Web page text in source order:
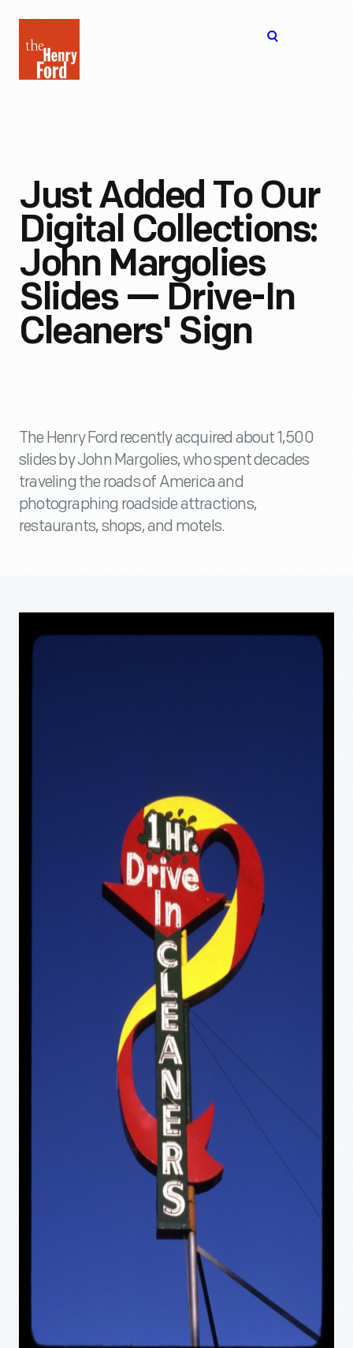
Henry
Ford
Just Added To Our
Digital Collections:
John Margolies
Slides — Drive-In
Cleaners' Sign
The Henry Ford recently acquired about 1,500
slides by John Margolies, who spent decades
traveling the roads of America and
photographing roadside attractions,
restaurants, shops, and motels.